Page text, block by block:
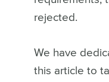
rejected.
We have
this article to